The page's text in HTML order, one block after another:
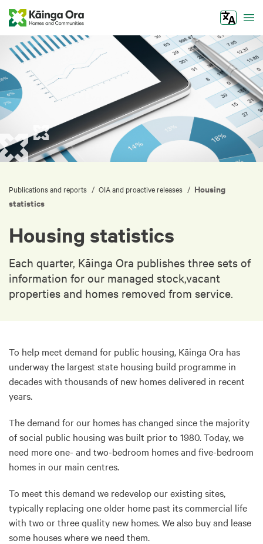
Publications and reports / OIA and proactive releases / Housing
statistics
Housing statistics
Each quarter, Kāinga Ora publishes three sets of
information for our managed stock,vacant
properties and homes removed from service.
To help meet demand for public housing, Kāinga Ora has
underway the largest state housing build programme in
decades with thousands of new homes delivered in recent
years.
The demand for our homes has changed since the majority
of social public housing was built prior to 1980. Today, we
need more one- and two-bedroom homes and five-bedroom
homes in our main centres.
To meet this demand we redevelop our existing sites,
typically replacing one older home past its commercial life
with two or three quality new homes. We also buy and lease
some houses where we need them.